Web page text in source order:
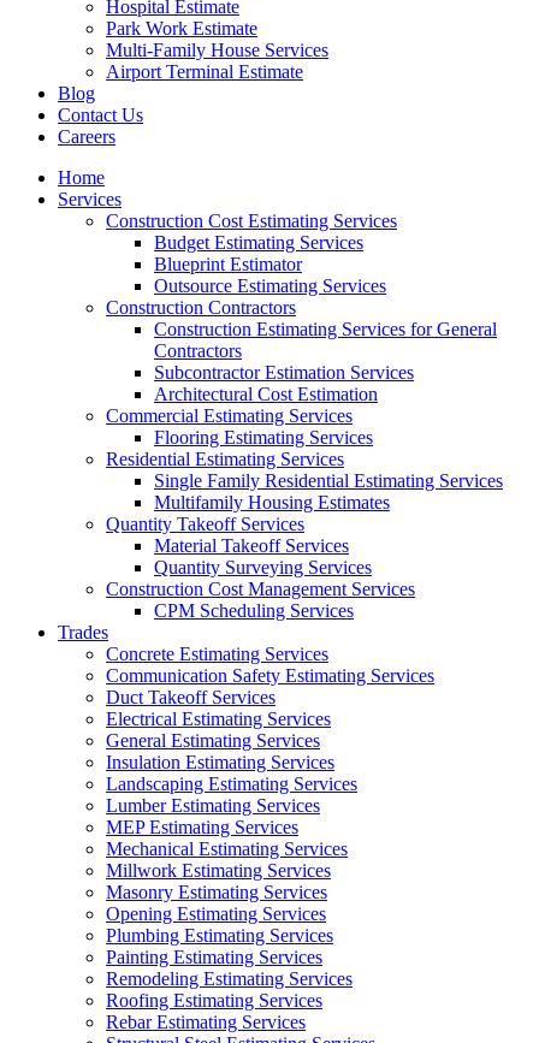
Hospital Estimate
Park Work Estimate
Multi-Family House Services
Airport Terminal Estimate
Blog
Contact Us
Careers
Home
Services
Construction Cost Estimating Services
Budget Estimating Services
Blueprint Estimator
Outsource Estimating Services
Construction Contractors
Construction Estimating Services for General
Contractors
Subcontractor Estimation Services
Architectural Cost Estimation
Commercial Estimating Services
Flooring Estimating Services
Residential Estimating Services
Single Family Residential Estimating Services
Multifamily Housing Estimates
Quantity Takeoff Services
Material Takeoff Services
Quantity Surveying Services
Construction Cost Management Services
CPM Scheduling Services
Trades
Concrete Estimating Services
Communication Safety Estimating Services
Duct Takeoff Services
Electrical Estimating Services
General Estimating Services
Insulation Estimating Services
Landscaping Estimating Services
Lumber Estimating Services
MEP Estimating Services
Mechanical Estimating Services
Millwork Estimating Services
Masonry Estimating Services
Opening Estimating Services
Plumbing Estimating Services
Painting Estimating Services
Remodeling Estimating Services
Roofing Estimating Services
Rebar Estimating Services